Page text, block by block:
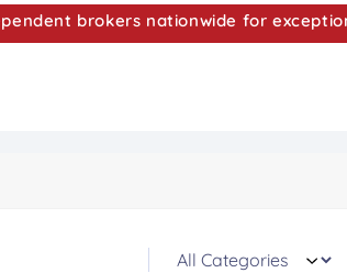
brokers nationwide for